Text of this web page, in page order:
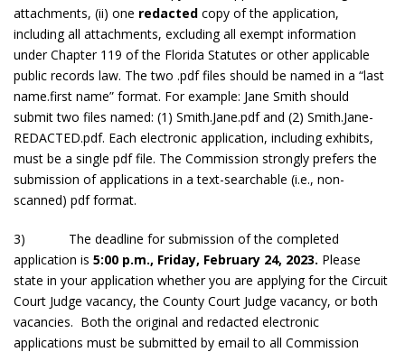
attachments, (ii) one redacted copy of the application,
including all attachments, excluding all exempt information
under Chapter 119 of the Florida Statutes or other applicable
public records law. The two .pdf files should be named in a “last
name.first name” format. For example: Jane Smith should
submit two files named: (1) Smith.Jane.pdf and (2) Smith.Jane-
REDACTED.pdf. Each electronic application, including exhibits,
must be a single pdf file. The Commission strongly prefers the
submission of applications in a text-searchable (i.e., non-
scanned) pdf format.
3) The deadline for submission of the completed
application is 5:00 p.m., Friday, February 24, 2023. Please
state in your application whether you are applying for the Circuit
Court Judge vacancy, the County Court Judge vacancy, or both
vacancies. Both the original and redacted electronic
applications must be submitted by email to all Commission